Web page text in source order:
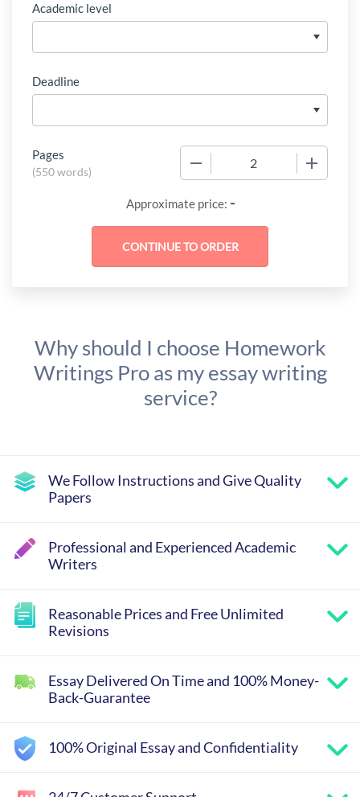
Academic level
Deadline
Pages
(550 words)
Approximate price: -
Why should I choose Homework
Writings Pro as my essay writing
service?
We Follow Instructions and Give Quality
Papers
Professional and Experienced Academic
Writers
Reasonable Prices and Free Unlimited
Revisions
Essay Delivered On Time and 100% Money-
Back-Guarantee
100% Original Essay and Confidentiality